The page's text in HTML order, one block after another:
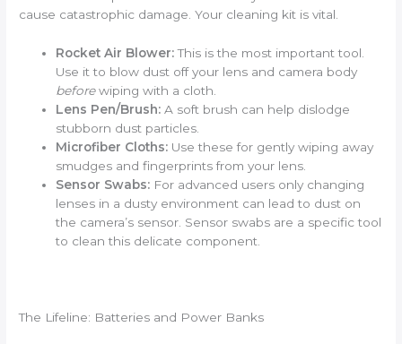
cause catastrophic damage. Your cleaning kit is vital.
Rocket Air Blower:This is the most important tool.
Use it to blow dust off your lens and camera body
beforewiping with a cloth.
Lens Pen/Brush: A soft brush can help dislodge
stubborn dust particles.
Microfiber Cloths: Use these for gently wiping away
smudges and fingerprints from your lens.
Sensor Swabs: For advanced users only changing
lenses in a dusty environment can lead to dust on
the camera’s sensor. Sensor swabs are a specific tool
to clean this delicate component.
The Lifeline: Batteries and Power Banks